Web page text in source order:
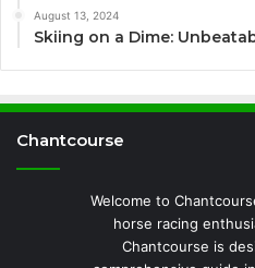
August 13, 2024
Skiing on a Dime:
Chantcourse
Welcome to
horse racing
Chantcourse is